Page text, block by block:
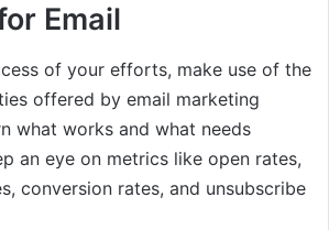
Email
of your efforts, make use of the
offered by email marketing
what works and what needs
an eye on metrics like open rates,
conversion rates, and unsubscribe